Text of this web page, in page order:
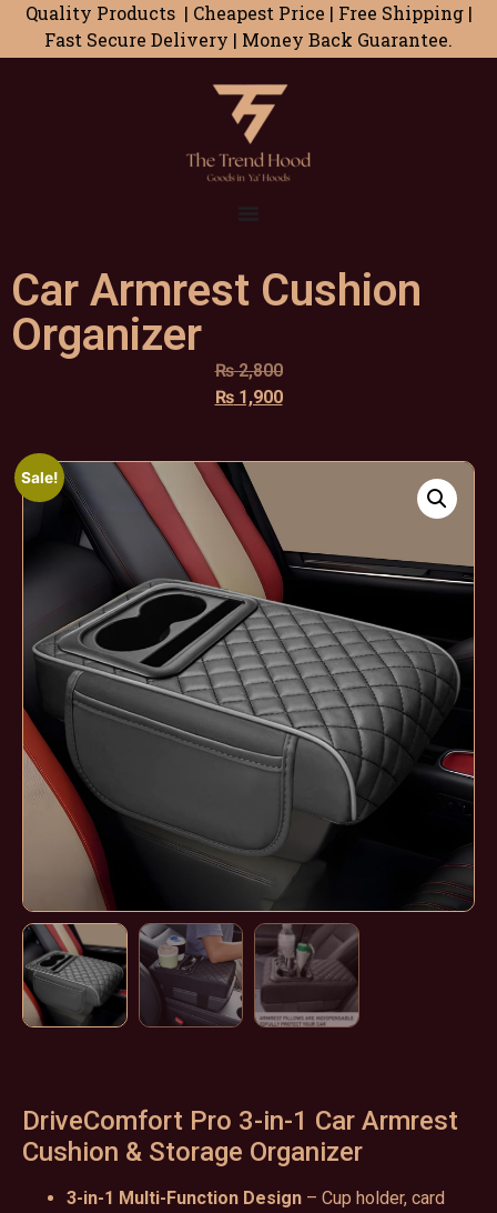
Quality Products | Cheapest Price | Free Shipping |
Fast Secure Delivery | Money Back Guarantee.
Car Armrest Cushion
Organizer
₨2,800
₨1,900
Sale!
DriveComfort Pro 3-in-1 Car Armrest
Cushion & Storage Organizer
3-in-1 Multi-Function Design – Cup holder, card